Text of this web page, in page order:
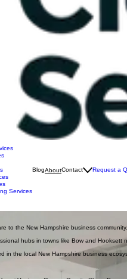
NH. We emphasize reliability and
the New Hampshire business
hubs in towns like Bow and
in the local New Hampshire business